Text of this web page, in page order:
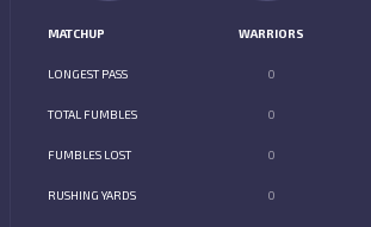
MATCHUP WARRIORS
LONGEST PASS 0
TOTAL FUMBLES 0
FUMBLES LOST 0
RUSHING YARDS 0